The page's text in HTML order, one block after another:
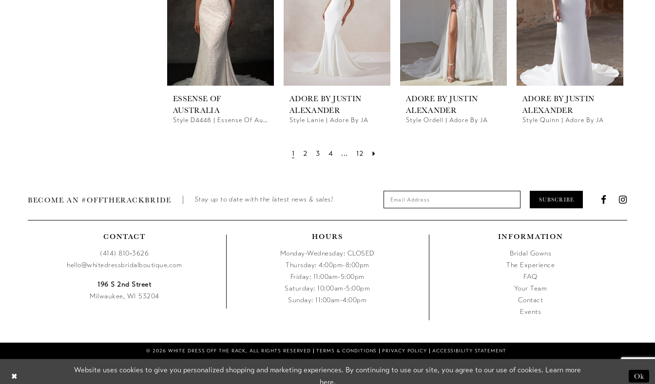
ESSENSE OF
AUSTRALIA
Style D4448 | Essense Of Australia
ADORE BY JUSTIN
ALEXANDER
Style Lanie | Adore By JA
ADORE BY JUSTIN
ALEXANDER
Style Ordell | Adore By JA
ADORE BY JUSTIN
ALEXANDER
Style Quinn | Adore By JA
1 2 3 4 ... 12
BECOME AN #OFFTHERACKBRIDE Stay up to date with the latest news & sales! SUBSCRIBE
CONTACT
(414) 810‑3626
hello@whitedressbridalboutique.com
196 S 2nd Street
Milwaukee, WI 53204
HOURS
Monday-Wednesday: CLOSED
Thursday: 4:00pm-8:00pm
Friday: 11:00am-5:00pm
Saturday: 10:00am-5:00pm
Sunday: 11:00am-4:00pm
INFORMATION
Bridal Gowns
The Experience
FAQ
Your Team
Contact
Events
© 2026 WHITE DRESS OFF THE RACK, ALL RIGHTS RESERVED TERMS & CONDITIONS PRIVACY POLICY ACCESSIBILITY STATEMENT
Website uses cookies to give you personalized shopping and marketing experiences. By continuing to use our site, you agree to our use of cookies. Learn more
here.
Ok